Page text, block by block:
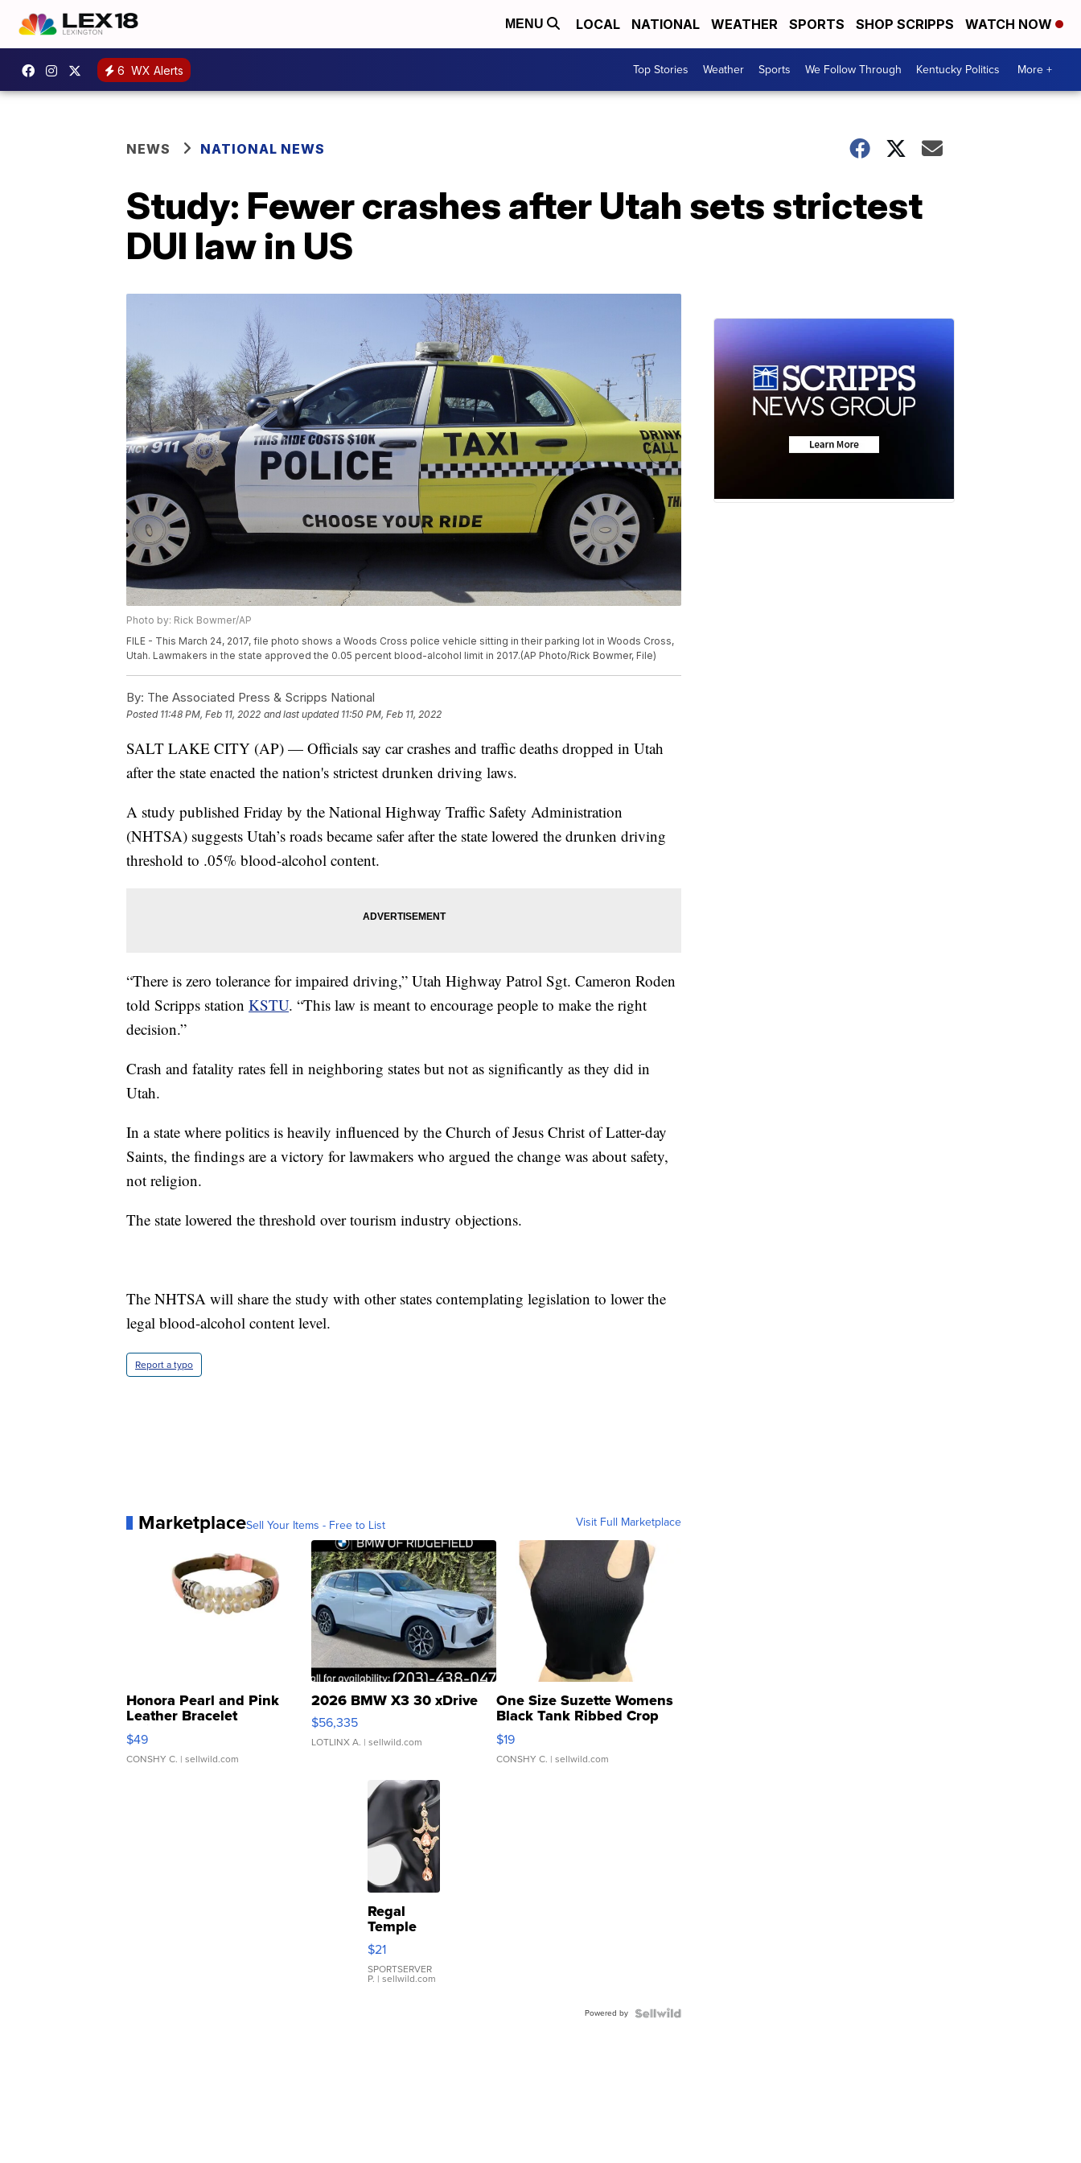
MENU LOCAL NATIONAL WEATHER SPORTS SHOP SCRIPPS WATCH NOW
6 WX Alerts Top Stories Weather Sports We Follow Through Kentucky Politics More +
NEWS NATIONAL NEWS
Study: Fewer crashes after Utah sets strictest
DUI law in US
Photo by: Rick Bowmer/AP
FILE - This March 24, 2017, file photo shows a Woods Cross police vehicle sitting in their parking lot in Woods Cross,
Utah. Lawmakers in the state approved the 0.05 percent blood-alcohol limit in 2017.(AP Photo/Rick Bowmer, File)
By: The Associated Press & Scripps National
Posted 11:48 PM, Feb 11, 2022 and last updated 11:50 PM, Feb 11, 2022
SALT LAKE CITY (AP) — Officials say car crashes and traffic deaths dropped in Utah
after the state enacted the nation's strictest drunken driving laws.
A study published Friday by the National Highway Traffic Safety Administration
(NHTSA) suggests Utah’s roads became safer after the state lowered the drunken driving
threshold to .05% blood-alcohol content.
“There is zero tolerance for impaired driving,” Utah Highway Patrol Sgt. Cameron Roden
told Scripps station KSTU. “This law is meant to encourage people to make the right
decision.”
Crash and fatality rates fell in neighboring states but not as significantly as they did in
Utah.
In a state where politics is heavily influenced by the Church of Jesus Christ of Latter-day
Saints, the findings are a victory for lawmakers who argued the change was about safety,
not religion.
The state lowered the threshold over tourism industry objections.
The NHTSA will share the study with other states contemplating legislation to lower the
legal blood-alcohol content level.
Report a typo
MarketplaceSell Your Items - Free to List Visit Full Marketplace
Honora Pearl and Pink
Leather Bracelet
Adjustable Buckle Clo...
$49
CONSHY C. | sellwild.com
2026 BMW X3 30 xDrive
$56,335
LOTLINX A. | sellwild.com
One Size Suzette Womens
Black Tank Ribbed Crop
Asymmetrical ...
$19
CONSHY C. | sellwild.com
Regal
Temple
Droplet
Earrings
$21
SPORTSERVER
P. | sellwild.com
Powered by